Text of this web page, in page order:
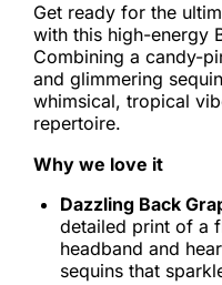
Get ready for the
with this high-energy
Combining a candy-
and glimmering
whimsical, tropical
repertoire.
Why we love it
Dazzling Back
detailed print of a
headband and
sequins that